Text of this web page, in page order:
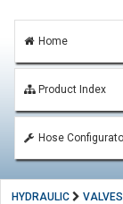
Home
Product Index
Hose
HYDRAULIC VALVES